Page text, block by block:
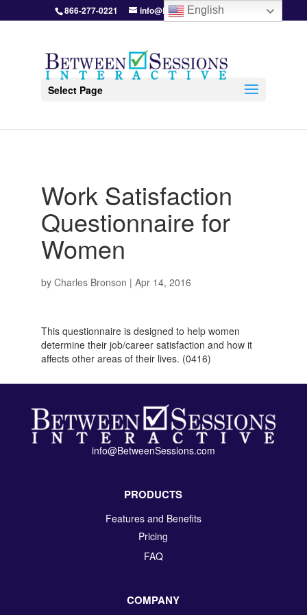
866-277-0221 info@BetweenSessions.com
Select Page
Work Satisfaction
Questionnaire for
Women
by Charles Bronson | Apr 14, 2016
This questionnaire is designed to help women
determine their job/career satisfaction and how it
affects other areas of their lives. (0416)
info@BetweenSessions.com
PRODUCTS
Features and Benefits
Pricing
FAQ
COMPANY
English